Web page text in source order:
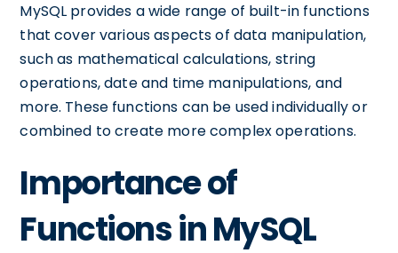
MySQL provides a wide range of built-in functions
that cover various aspects of data manipulation,
such as mathematical calculations, string
operations, date and time manipulations, and
more. These functions can be used individually or
combined to create more complex operations.
Importance of
Functions in MySQL